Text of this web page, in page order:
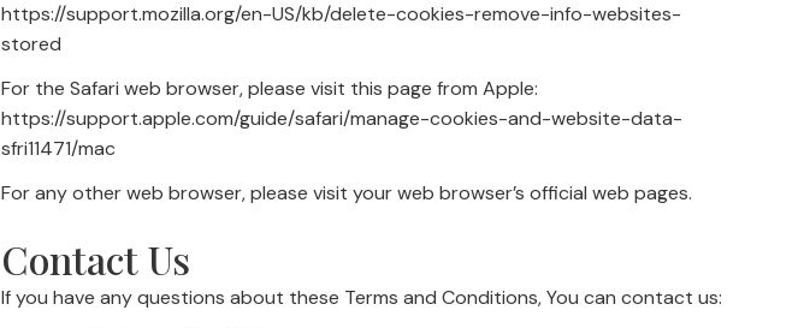
https://support.mozilla.org/en-US/kb/delete-cookies-remove-info-websites-
stored
For the Safari web browser, please visit this page from Apple:
https://support.apple.com/guide/safari/manage-cookies-and-website-data-
sfri11471/mac
For any other web browser, please visit your web browser’s official web pages.
Contact Us
If you have any questions about these Terms and Conditions, You can contact us: